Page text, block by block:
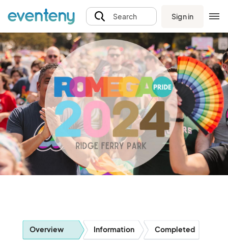
Search Sign in
Overview Information Completed